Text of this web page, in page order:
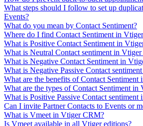
What steps should I follow to set up
Events?
What do you mean by Contact Sentiment?
Where do I find Contact Sentiment in
What is Positive Contact Sentiment in
What is Neutral Contact sentiment in
What is Negative Contact Sentiment in
What is Negative Passive Contact
What are the benefits of Contact
What are the types of Contact Sentiment
What is Positive Passive Contact
Can I invite Partner Contacts to Events or
What is Vmeet in Vtiger CRM?
Is Vmeet available in all Vtiger editions?